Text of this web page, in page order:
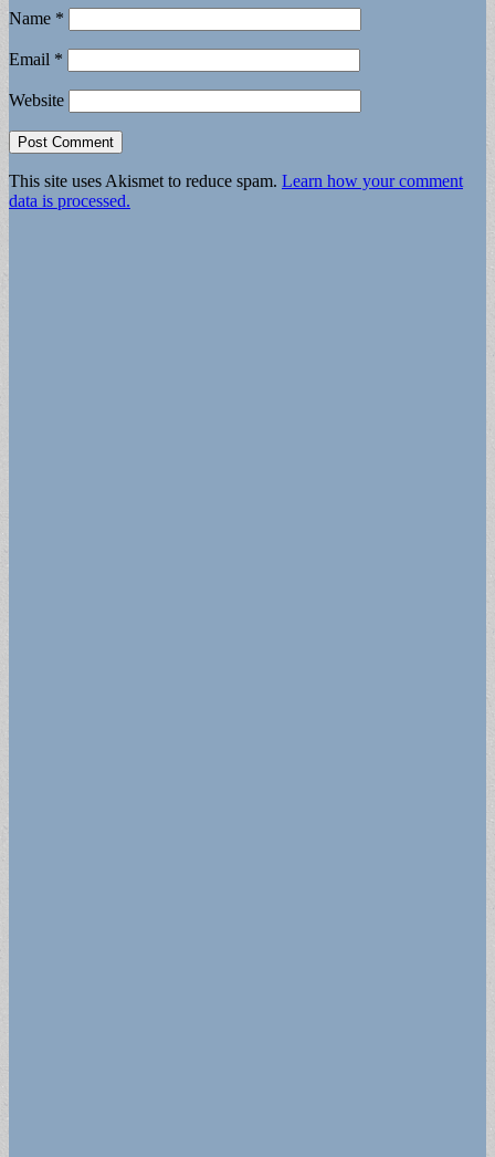
Name *
Email *
Website
This site uses Akismet to reduce spam. Learn how your comment
data is processed.